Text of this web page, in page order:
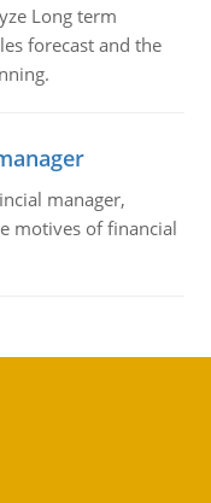
Long term
forecast and the
manager,
motives of financial